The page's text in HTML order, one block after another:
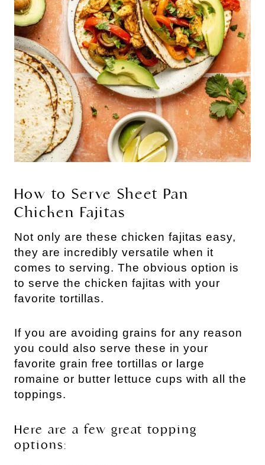
How to Serve Sheet Pan
Chicken Fajitas
Not only are these chicken fajitas easy,
they are incredibly versatile when it
comes to serving. The obvious option is
to serve the chicken fajitas with your
favorite tortillas.
If you are avoiding grains for any reason
you could also serve these in your
favorite grain free tortillas or large
romaine or butter lettuce cups with all the
toppings.
Here are a few great topping
options: